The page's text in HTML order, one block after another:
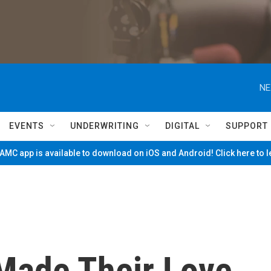
EVENTS UNDERWRITING DIGITAL SUPPORT
app is available to download on iOS and Android! Click here to